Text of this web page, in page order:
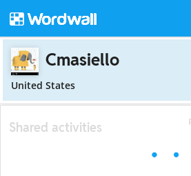
Cmasiello
United States
Shared activities